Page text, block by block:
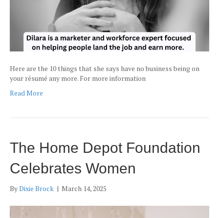
Here are the 10 things that she says have no business being on
your résumé any more. For more information
Read More
The Home Depot Foundation
Celebrates Women
ByDixie Brock | March 14, 2025